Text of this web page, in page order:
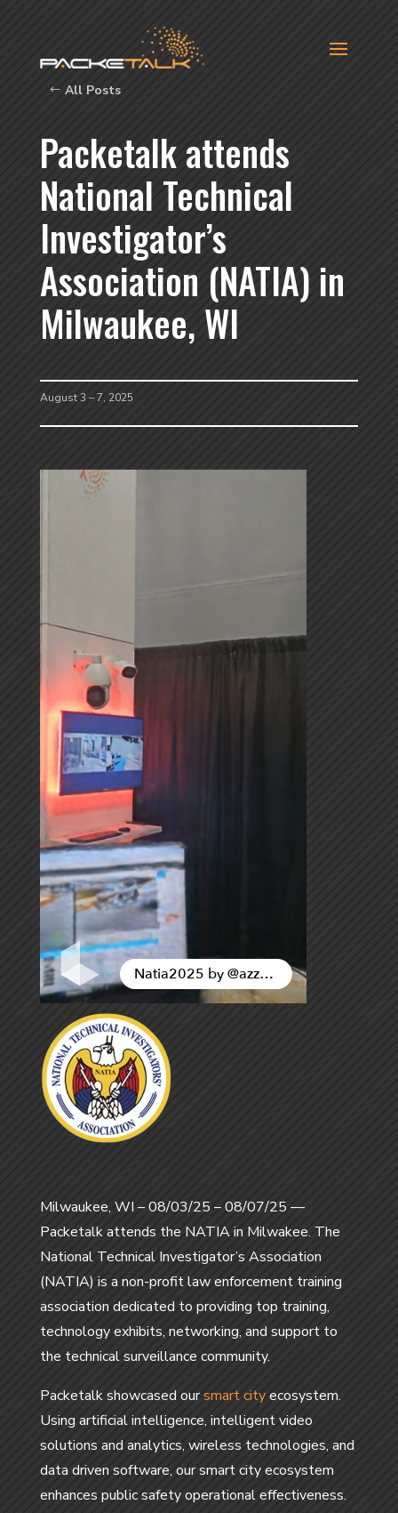
All Posts
Packetalk attends
National Technical
Investigator’s
Association (NATIA) in
Milwaukee, WI
August 3 – 7, 2025
Milwaukee, WI – 08/03/25 – 08/07/25 ––
Packetalk attends the NATIA in Milwakee. The
National Technical Investigator’s Association
(NATIA) is a non-profit law enforcement training
association dedicated to providing top training,
technology exhibits, networking, and support to
the technical surveillance community.
Packetalk showcased oursmart cityecosystem.
Using artificial intelligence, intelligent video
solutions and analytics, wireless technologies, and
data driven software, our smart city ecosystem
enhances public safety operational effectiveness.